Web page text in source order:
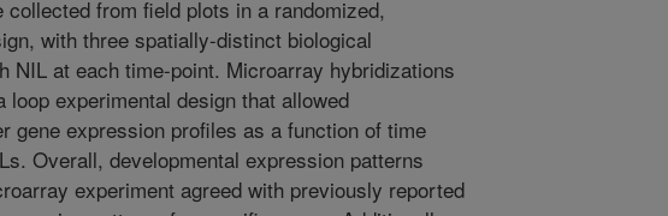
collected from field plots in a randomized,
with three spatially-distinct biological
NIL at each time-point. Microarray hybridizations
loop experimental design that allowed
gene expression profiles as a function of time
Overall, developmental expression patterns
experiment agreed with previously reported